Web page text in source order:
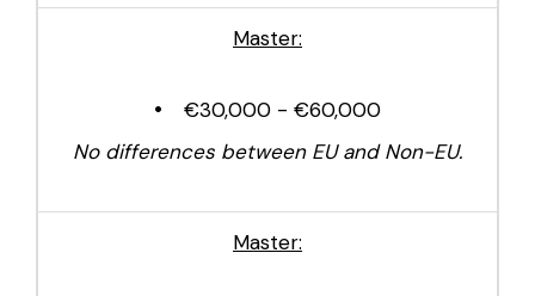
Master:
€30,000 - €60,000
No differences between EU and Non-EU.
Master: